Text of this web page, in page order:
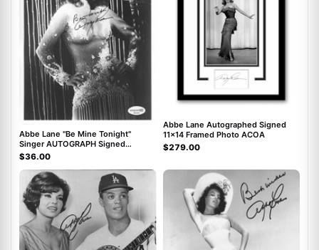
Abbe Lane "Be Mine Tonight"
Singer AUTOGRAPH Signed
Autographed 8x10 Photo ACOA
$36.00
Abbe Lane Autographed Signed
11x14 Framed Photo ACOA
$279.00